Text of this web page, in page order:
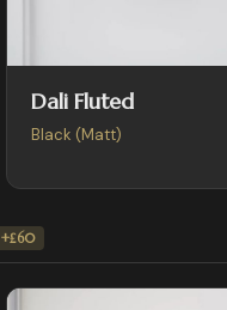
Dali Fluted
Black (Matt)
+£60